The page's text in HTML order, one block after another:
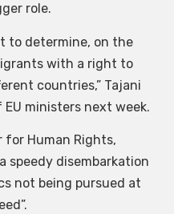
role.
to determine, on the
with a right to
countries,” Tajani
ministers next week.
for Human Rights,
speedy disembarkation
not being pursued at